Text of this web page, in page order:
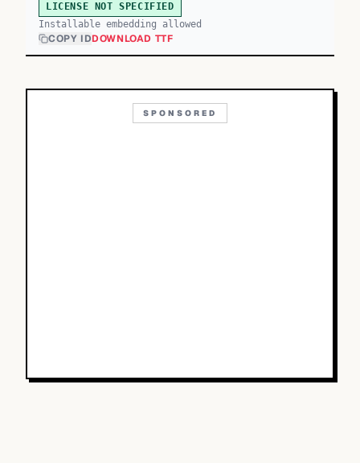
LICENSE NOT SPECIFIED
Installable embedding allowed
COPY IDDOWNLOAD TTF
SPONSORED